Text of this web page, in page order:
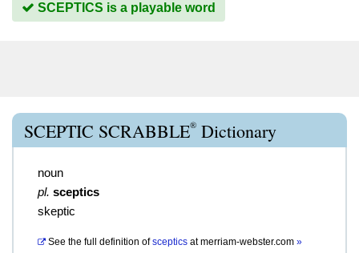
SCEPTICS is a playable word
SCEPTIC SCRABBLE® Dictionary
noun
pl. sceptics
skeptic
See the full definition of sceptics atmerriam-webster.com »